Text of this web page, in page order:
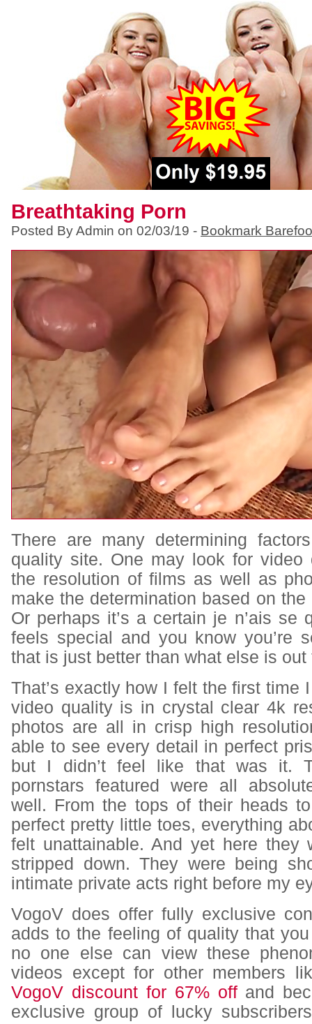
Breathtaking Porn
Posted By Admin on 02/03/19 - Bookmark
There are many determining
quality site. One may look for video
the resolution of films as well as
make the determination based on the
Or perhaps it’s a certain je n’ais se
feels special and you know you’re
that is just better than what else is out
That’s exactly how I felt the first time
video quality is in crystal clear 4k
photos are all in crisp high
able to see every detail in perfect
but I didn’t feel like that was it.
pornstars featured were all
well. From the tops of their heads
perfect pretty little toes, everything
felt unattainable. And yet here they
stripped down. They were being
intimate private acts right before my
VogoV does offer fully exclusive
adds to the feeling of quality that
no one else can view these
videos except for other members
VogoV discount for 67% offand
exclusive group of lucky